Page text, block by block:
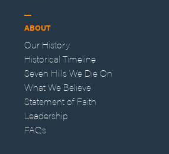
ABOUT
Our History
Historical Timeline
Seven Hills We Die On
What We Believe
Statement of Faith
Leadership
FAQs